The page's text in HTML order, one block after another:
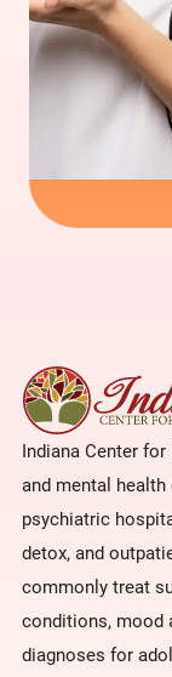
Indiana Center
and mental
psychiatric
detox, and
commonly treat
conditions, mood
diagnoses for